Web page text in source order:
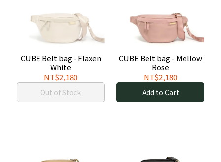
CUBE Belt bag - Flaxen
White
NT$2,180
Out of Stock
CUBE Belt bag - Mellow
Rose
NT$2,180
Add to Cart